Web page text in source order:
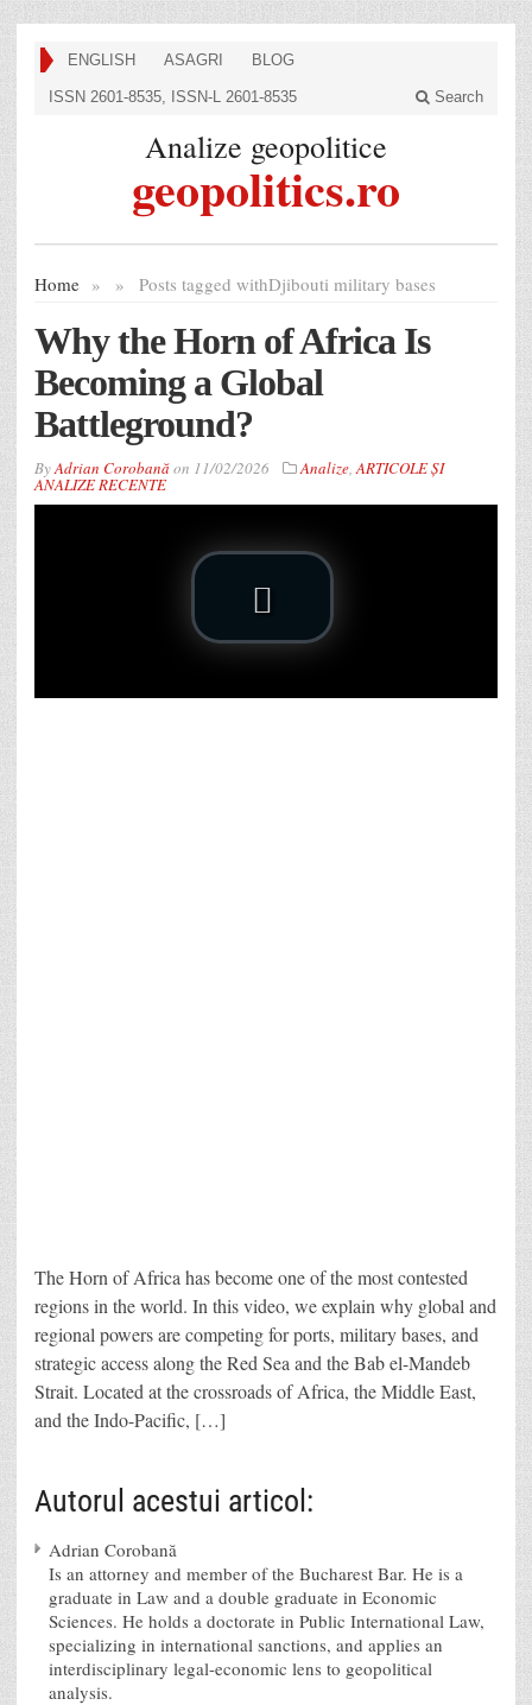
ENGLISH ASAGRI BLOG
ISSN 2601-8535, ISSN-L 2601-8535 Search
Analize geopolitice
geopolitics.ro
Home » Posts tagged with
» Djibouti military bases
Why the Horn of Africa Is
Becoming a Global
Battleground?
ByAdrian Corobanăon 11/02/2026 Analize,ARTICOLE ȘI
ANALIZE RECENTE
The Horn of Africa has become one of the most contested
regions in the world. In this video, we explain why global and
regional powers are competing for ports, military bases, and
strategic access along the Red Sea and the Bab el-Mandeb
Strait. Located at the crossroads of Africa, the Middle East,
and the Indo-Pacific, […]
Autorul acestui articol:
Adrian Corobană
Is an attorney and member of the Bucharest Bar. He is a
graduate in Law and a double graduate in Economic
Sciences. He holds a doctorate in Public International Law,
specializing in international sanctions, and applies an
interdisciplinary legal-economic lens to geopolitical
analysis.